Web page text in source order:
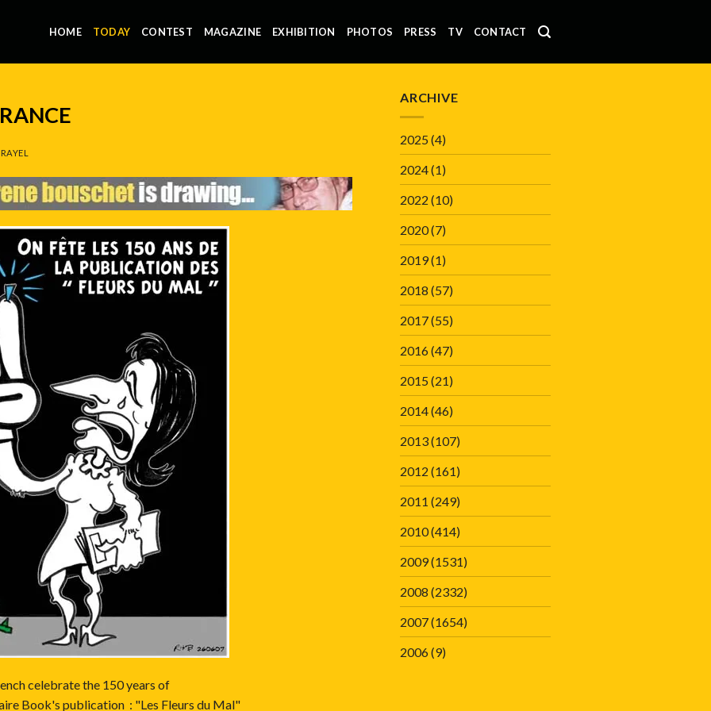
HOME TODAY CONTEST MAGAZINE EXHIBITION PHOTOS PRESS TV CONTACT
celebrate the 150 years of
Book's publication : "Les Fleurs du Mal"
ARCHIVE
2025(4)
2024(1)
2022 (10)
2020(7)
2019(1)
2018 (57)
2017(55)
2016(47)
2015(21)
2014(46)
2013(107)
2012 (161)
2011 (249)
2010(414)
2009(1531)
2008 (2332)
2007(1654)
2006(9)